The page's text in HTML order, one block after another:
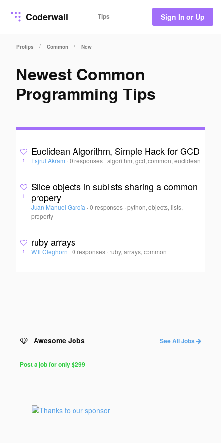
Coderwall Tips Sign In or Up
Protips / Common / New
Newest Common
Programming Tips
1
Euclidean Algorithm, Simple Hack for GCD
Fajrul Akram · 0 responses ·algorithm, gcd, common, euclidean
1
Slice objects in sublists sharing a common
propery
Juan Manuel García · 0 responses ·python, objects, lists,
property
1
ruby arrays
Will Cleghorn · 0 responses · ruby, arrays, common
Awesome Jobs See All Jobs
for
Programmers
Post a job for only $299